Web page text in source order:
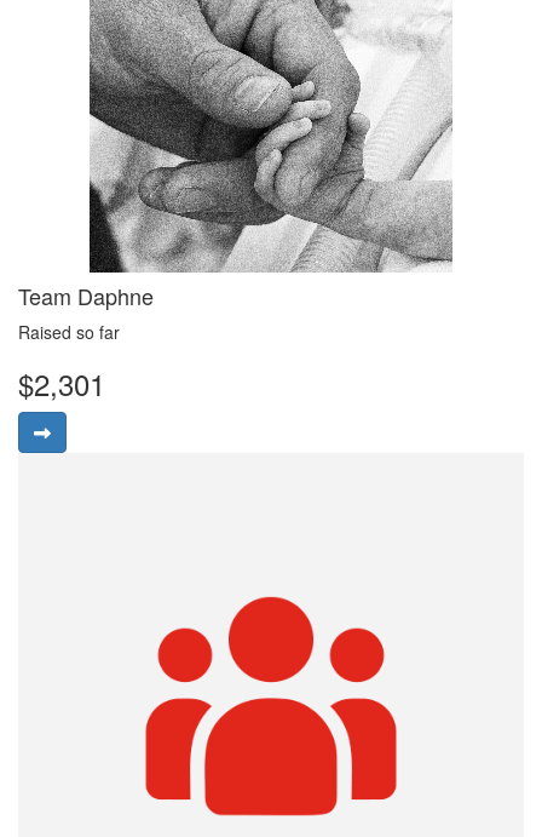
Team Daphne
Raised so far
$2,301